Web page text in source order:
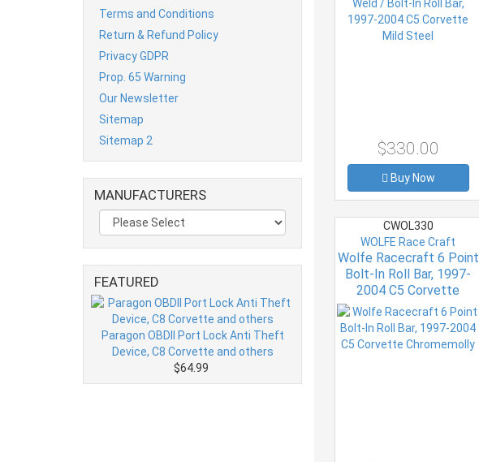
Terms and Conditions
Return & Refund Policy
Privacy GDPR
Prop. 65 Warning
Our Newsletter
Sitemap
Sitemap 2
MANUFACTURERS
FEATURED
Paragon OBDII Port Lock Anti Theft
Device, C8 Corvette and others
$64.99
$330.00
Buy Now
CWOL330
WOLFE Race Craft
Wolfe Racecraft 6 Point
Bolt-In Roll Bar, 1997-
2004 C5 Corvette
Chromemolly